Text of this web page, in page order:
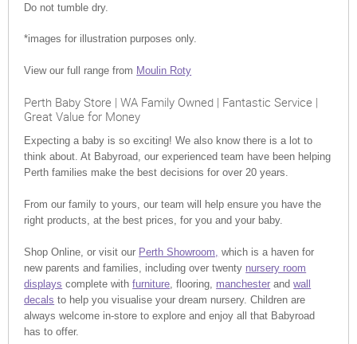
Do not tumble dry.
*images for illustration purposes only.
View our full range from Moulin Roty
Perth Baby Store | WA Family Owned | Fantastic Service |
Great Value for Money
Expecting a baby is so exciting! We also know there is a lot to
think about. At Babyroad, our experienced team have been helping
Perth families make the best decisions for over 20 years.
From our family to yours, our team will help ensure you have the
right products, at the best prices, for you and your baby.
Shop Online, or visit our Perth Showroom, which is a haven for
new parents and families, including over twenty nursery room
displays complete withfurniture , flooring, manchester andwall
decals to help you visualise your dream nursery. Children are
always welcome in-store to explore and enjoy all that Babyroad
has to offer.